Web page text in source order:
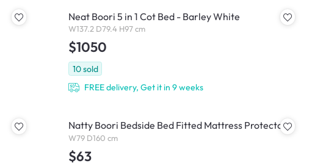
Neat Boori 5 in 1 Cot Bed - Barley White
W137.2 D79.4 H97 cm
$1050
10sold
FREE delivery, Get it in 9 weeks
Natty Boori Bedside Bed Fitted Mattress Protector
W79 D160 cm
$63